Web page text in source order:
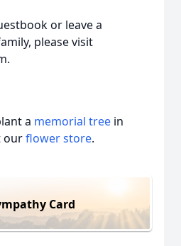
or leave a
please visit
a memorial tree in
ourflower store.
Card